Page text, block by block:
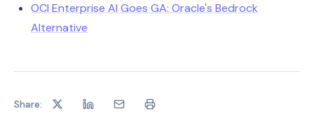
OCI Enterprise AI Goes GA: Oracle's Bedrock
Alternative
Share: